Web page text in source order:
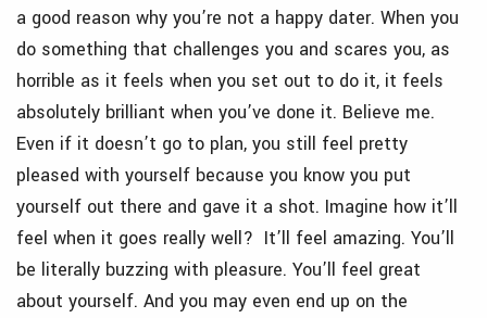
a good reason why you’re not a happy dater. When you
do something that challenges you and scares you, as
horrible as it feels when you set out to do it, it feels
absolutely brilliant when you’ve done it. Believe me.
Even if it doesn’t go to plan, you still feel pretty
pleased with yourself because you know you put
yourself out there and gave it a shot. Imagine how it’ll
feel when it goes really well? It’ll feel amazing. You’ll
be literally buzzing with pleasure. You’ll feel great
about yourself. And you may even end up on the